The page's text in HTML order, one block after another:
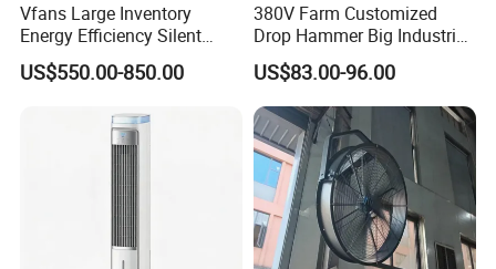
Vfans Large Inventory
Energy Efficiency Silent
Pmsm Hvls Air Cooling Fan
with LED Light
US$550.00-850.00
380V Farm Customized
Drop Hammer Big Industrial
Axial Warehouse Cooling
Wall Poultry Industry
Mounted Ventilation
Exhaust Fan
US$83.00-96.00